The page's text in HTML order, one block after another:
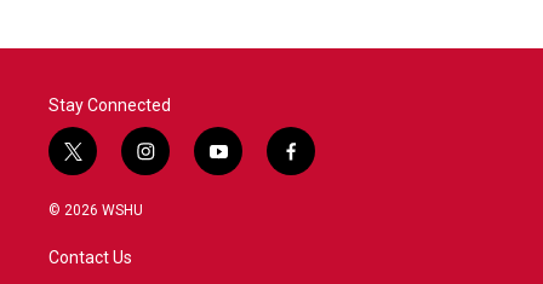
Stay Connected
t
w
i
t
e
i
n
y
o
f
a
© 2026 WSHU
Contact Us